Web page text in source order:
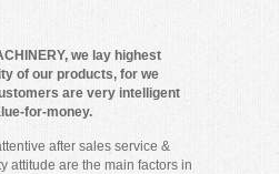
we lay highest
of our products, for we
are very intelligent
for-money.
after sales service &
attitude are the main factors in